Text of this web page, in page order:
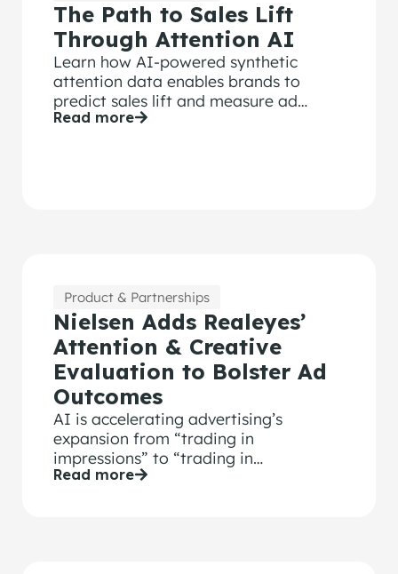
The Path to Sales Lift
Through Attention AI
Learn how AI-powered synthetic
attention data enables brands to
predict sales lift and measure ad
effectiveness at scale without human
Read more
Product & Partnerships
Nielsen Adds Realeyes’
Attention & Creative
Evaluation to Bolster Ad
Outcomes
AI is accelerating advertising’s
expansion from “trading in
impressions” to “trading in
“outcomes.” And the winning formula
Read more